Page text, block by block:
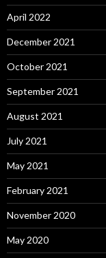
April 2022
December 2021
October 2021
September 2021
August 2021
July 2021
May 2021
February 2021
November 2020
May 2020